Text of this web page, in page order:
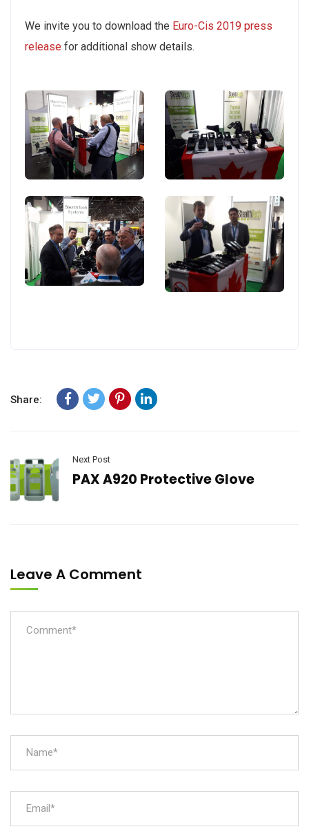
We invite you to download the Euro-Cis 2019 press
release for additional show details.
Share:
Next Post
PAX A920 Protective Glove
Leave A Comment